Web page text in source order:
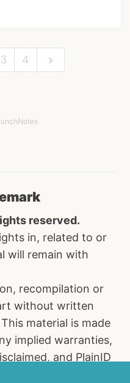
3 4
reserved.
in, related to or
will remain with
recompilation or
without written
material is made
implied warranties,
and PlainID